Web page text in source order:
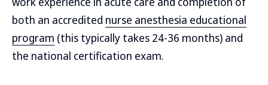
both an accredited nurse anesthesia educational
program (this typically takes 24-36 months) and
the national certification exam.